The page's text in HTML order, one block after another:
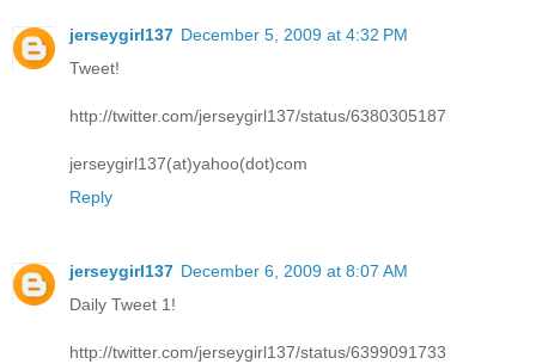
jerseygirl137 December 5, 2009 at 4:32 PM
Tweet!
http://twitter.com/jerseygirl137/status/6380305187
jerseygirl137(at)yahoo(dot)com
Reply
jerseygirl137 December 6, 2009 at 8:07 AM
Daily Tweet 1!
http://twitter.com/jerseygirl137/status/6399091733